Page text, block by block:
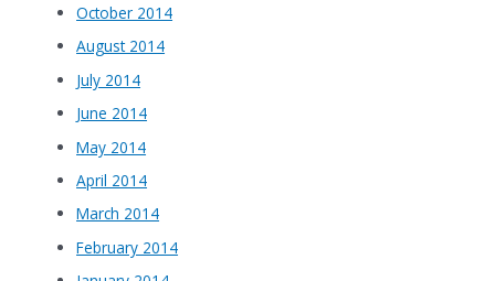
October 2014
August 2014
July 2014
June 2014
May 2014
April 2014
March 2014
February 2014